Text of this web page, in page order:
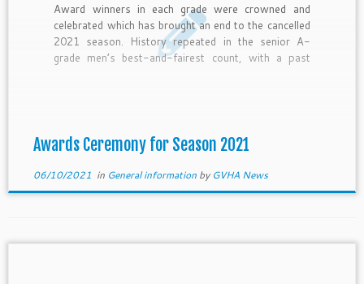
Award winners in each grade were crowned and
celebrated which has brought an end to the cancelled
2021 season. History repeated in the senior A-
grade men’s best-and-fairest count, with a past
Awards Ceremony for Season 2021
06/10/2021 in General information by GVHA News